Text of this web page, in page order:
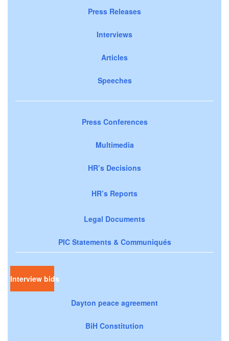
Press Releases
Interviews
Articles
Speeches
Press Conferences
Multimedia
HR’s Decisions
HR’s Reports
Legal Documents
PIC Statements & Communiqués
Interview bids
Dayton peace agreement
BiH Constitution